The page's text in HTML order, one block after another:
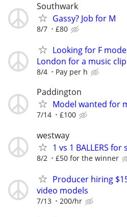
Southwark
Gassy? Job for M
8/7 £80
Looking for F
London for a music clip
8/4 Pay per h
Paddington
Model wanted for
7/14 £100
westway
1 vs 1 BALLERS
8/2 £50 for the winner
Producer hiring
video models
7/13 200/hr